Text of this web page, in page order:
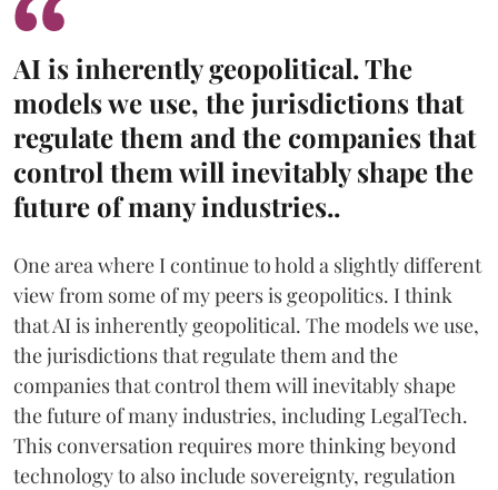
AI is inherently geopolitical. The
models we use, the jurisdictions that
regulate them and the companies that
control them will inevitably shape the
future of many industries..
One area where I continue to hold a slightly different
view from some of my peers is geopolitics. I think
that AI is inherently geopolitical. The models we use,
the jurisdictions that regulate them and the
companies that control them will inevitably shape
the future of many industries, including LegalTech.
This conversation requires more thinking beyond
technology to also include sovereignty, regulation